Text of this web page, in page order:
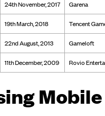
24th November, 2017 Garena
19th March, 2018 Tencent
22nd August, 2013 Gameloft
11th December, 2009 Rovio